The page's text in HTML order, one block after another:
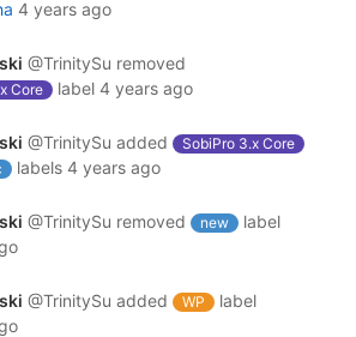
4 years ago
@TrinitySu removed
Core label 4 years ago
@TrinitySu added
SobiPro 3.x Core
labels 4 years ago
@TrinitySu removed new
label
@TrinitySu added WP
label